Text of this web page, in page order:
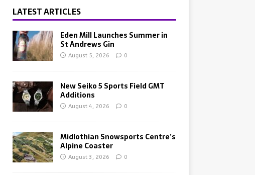
LATEST ARTICLES
Eden Mill Launches Summer in
St Andrews Gin
August 5, 2026 0
New Seiko 5 Sports Field GMT
Additions
August 4, 2026 0
Midlothian Snowsports Centre’s
Alpine Coaster
August 3, 2026 0